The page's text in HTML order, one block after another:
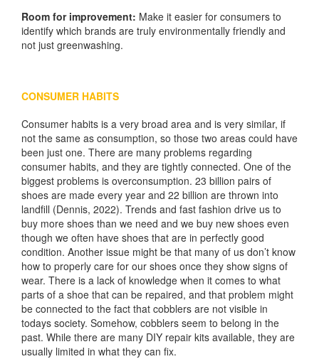
Room for improvement: Make it easier for consumers to
identify which brands are truly environmentally friendly and
not just greenwashing.
CONSUMER HABITS
Consumer habits is a very broad area and is very similar, if
not the same as consumption, so those two areas could have
been just one. There are many problems regarding
consumer habits, and they are tightly connected. One of the
biggest problems is overconsumption. 23 billion pairs of
shoes are made every year and 22 billion are thrown into
landfill (Dennis, 2022). Trends and fast fashion drive us to
buy more shoes than we need and we buy new shoes even
though we often have shoes that are in perfectly good
condition. Another issue might be that many of us don’t know
how to properly care for our shoes once they show signs of
wear. There is a lack of knowledge when it comes to what
parts of a shoe that can be repaired, and that problem might
be connected to the fact that cobblers are not visible in
todays society. Somehow, cobblers seem to belong in the
past. While there are many DIY repair kits available, they are
usually limited in what they can fix.